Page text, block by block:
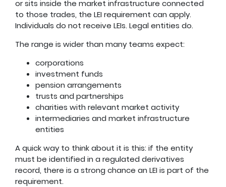
or sits inside the market infrastructure connected
to those trades, the LEI requirement can apply.
Individuals do not receive LEIs. Legal entities do.
The range is wider than many teams expect:
corporations
investment funds
pension arrangements
trusts and partnerships
charities with relevant market activity
intermediaries and market infrastructure
entities
A quick way to think about it is this: if the entity
must be identified in a regulated derivatives
record, there is a strong chance an LEI is part of the
requirement.